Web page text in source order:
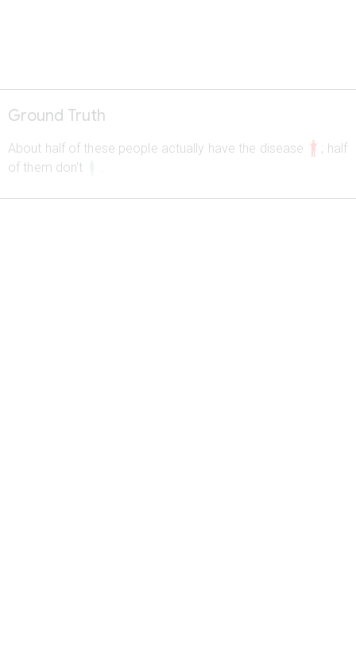
Ground Truth
About half of these people actually have the disease a ; half
of them don't